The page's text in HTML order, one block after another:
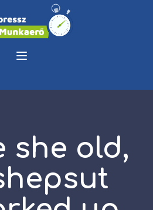
she old,